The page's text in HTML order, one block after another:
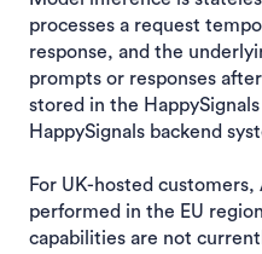
processes a request
response, and the
prompts or responses
stored in the
HappySignals backend
For UK-hosted
performed in the EU
capabilities are not